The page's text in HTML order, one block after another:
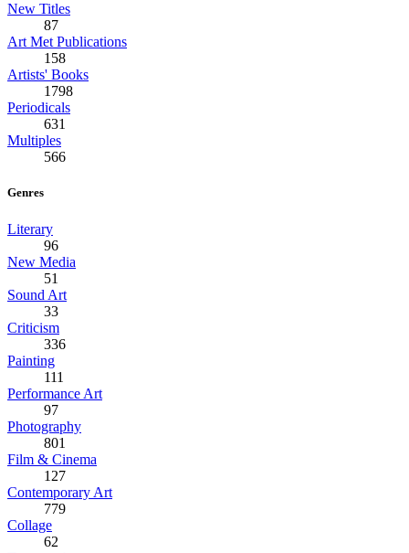
New Titles
87
Art Met Publications
158
Artists' Books
1798
Periodicals
631
Multiples
566
Genres
Literary
96
New Media
51
Sound Art
33
Criticism
336
Painting
111
Performance Art
97
Photography
801
Film & Cinema
127
Contemporary Art
779
Collage
62